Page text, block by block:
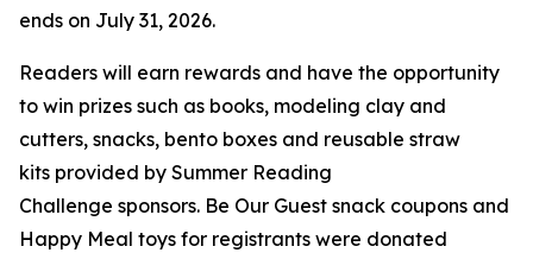
ends on July 31, 2026.
Readers will earn rewards and have the opportunity
to win prizes such as books, modeling clay and
cutters, snacks, bento boxes and reusable straw
kits provided by Summer Reading
Challenge sponsors. Be Our Guest snack coupons and
Happy Meal toys for registrants were donated